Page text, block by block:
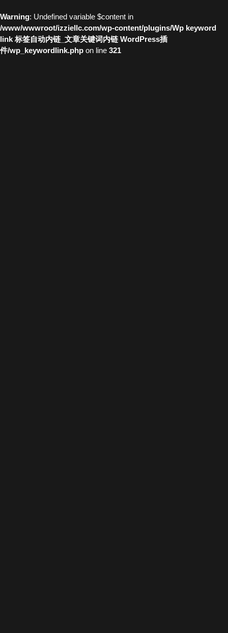
Warning: Undefined variable $content in
/www/wwwroot/izziellc.com/wp-content/plugins/Wp keyword
link 标签自动内链_文章关键词内链 WordPress插
件/wp_keywordlink.php on line 321